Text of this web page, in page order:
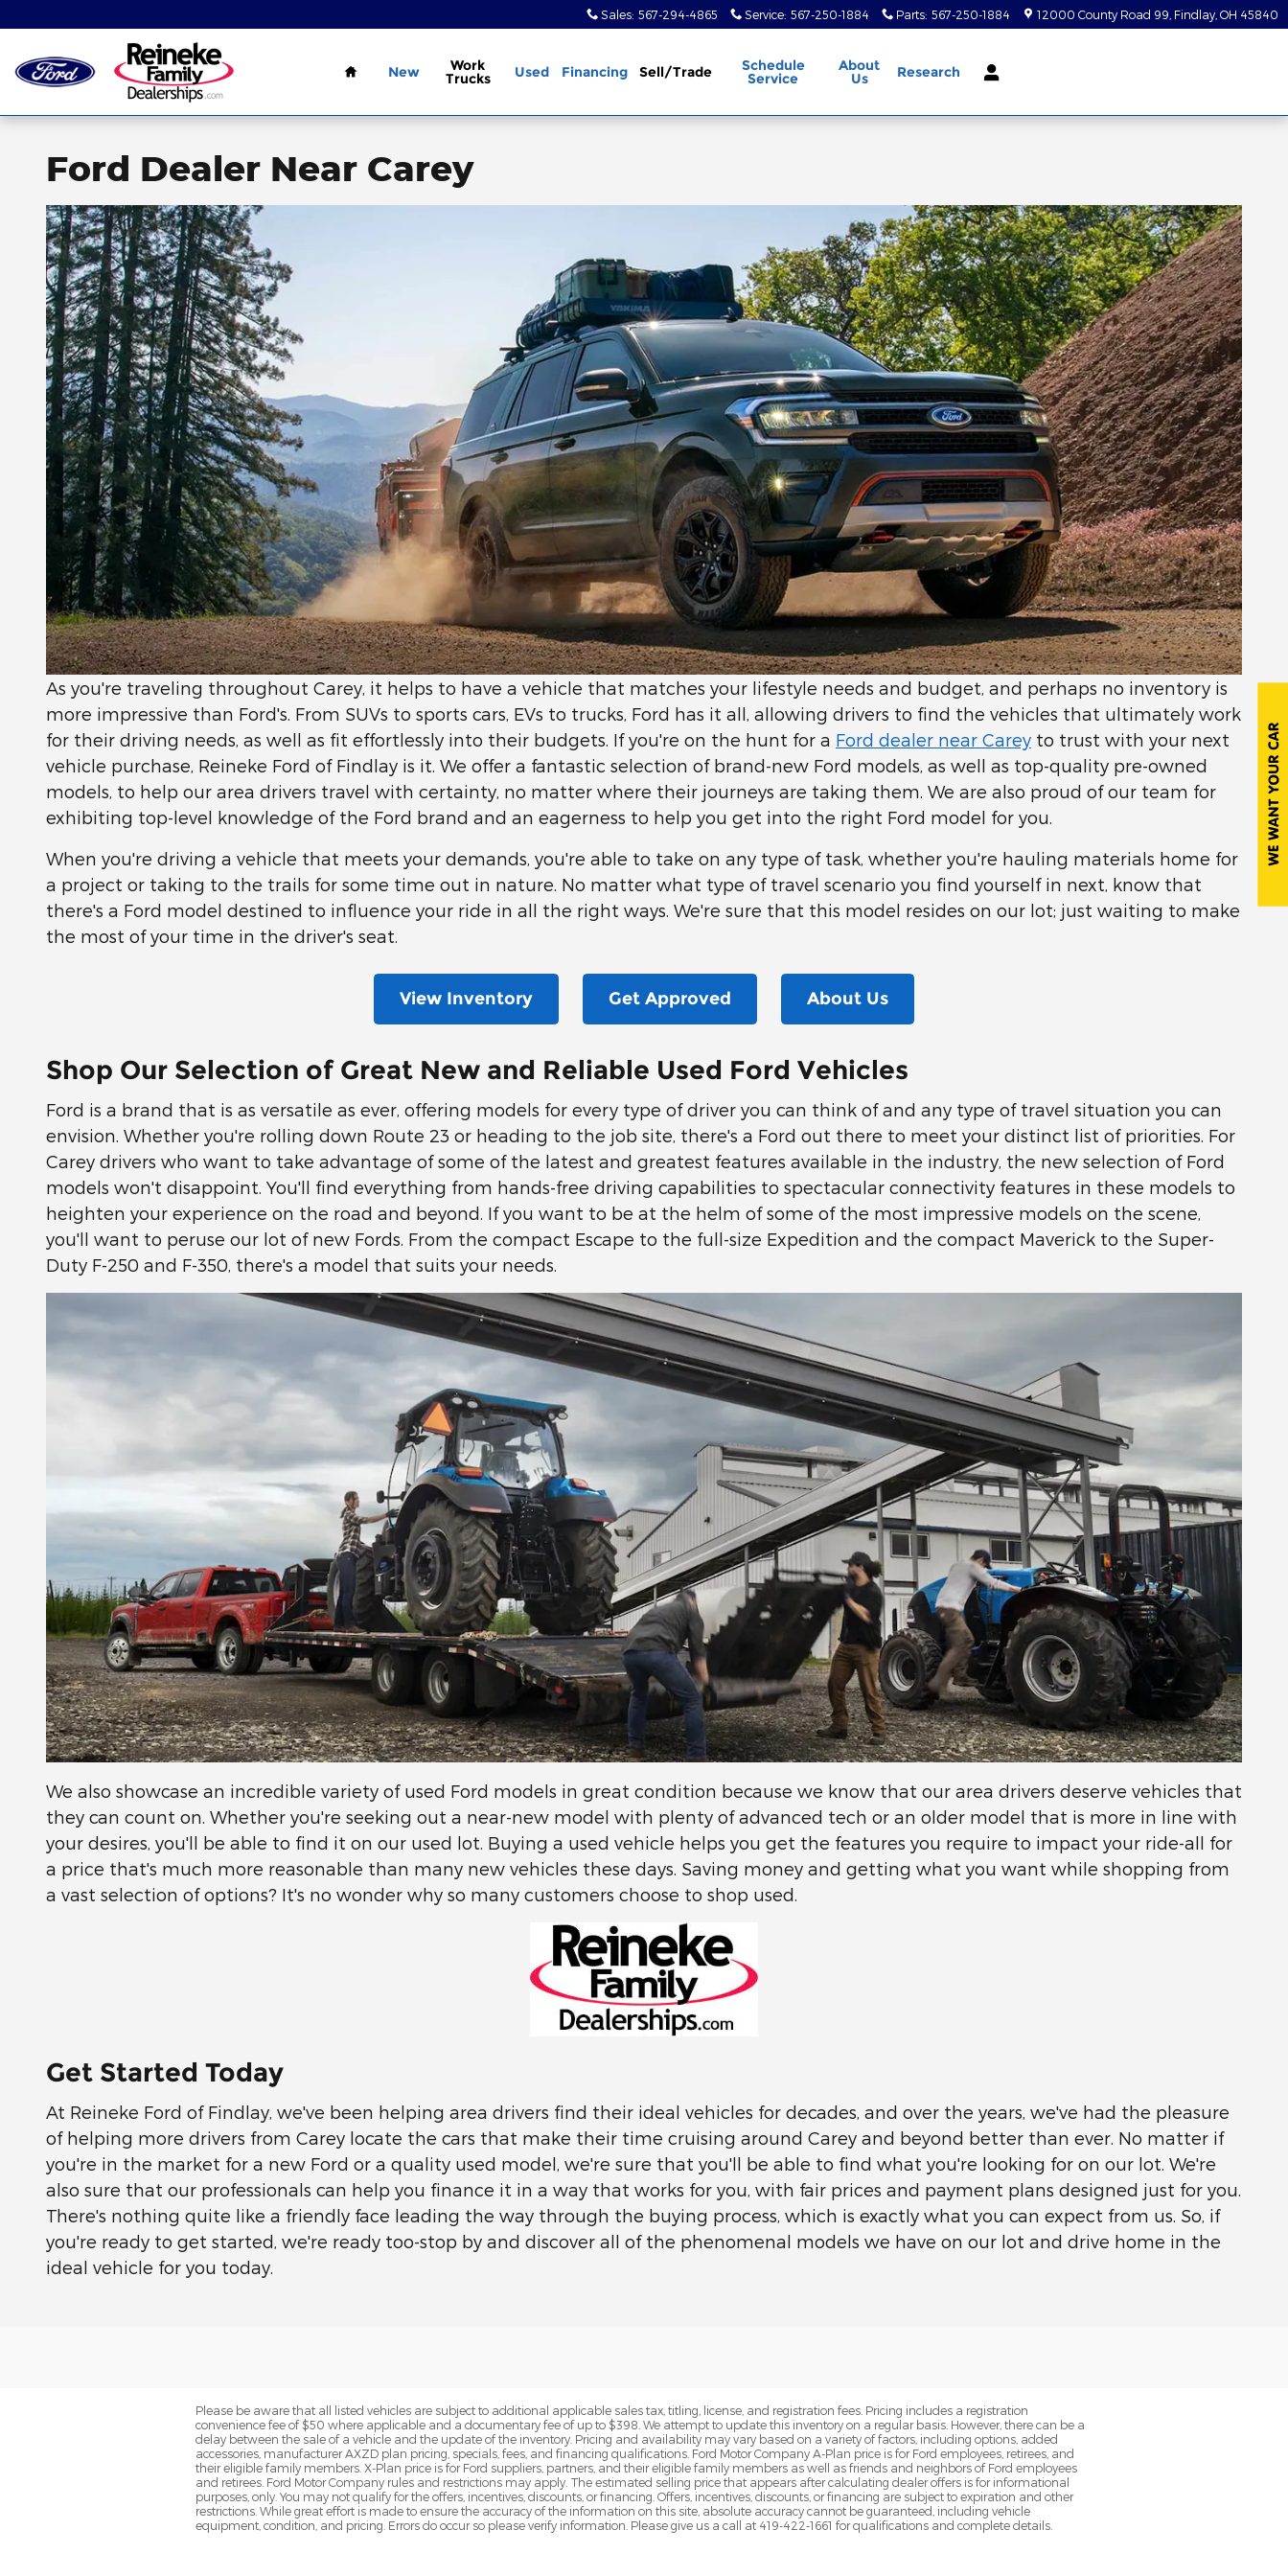
Sales: 567-294-4865 Service: 567-250-1884 Parts: 567-250-1884 12000 County Road 99 Findlay OH 45840
Home
New Work
Trucks Used Financing Sell/Trade Schedule
Service
About
Us Research
Ford Dealer Near Carey
As you're traveling throughout Carey, it helps to have a vehicle that matches your lifestyle needs and budget, and perhaps no inventory is
more impressive than Ford's. From SUVs to sports cars, EVs to trucks, Ford has it all, allowing drivers to find the vehicles that ultimately work
for their driving needs, as well as fit effortlessly into their budgets. If you're on the hunt for a Ford dealer near Carey to trust with your next
vehicle purchase, Reineke Ford of Findlay is it. We offer a fantastic selection of brand-new Ford models, as well as top-quality pre-owned
models, to help our area drivers travel with certainty, no matter where their journeys are taking them. We are also proud of our team for
exhibiting top-level knowledge of the Ford brand and an eagerness to help you get into the right Ford model for you.
When you're driving a vehicle that meets your demands, you're able to take on any type of task, whether you're hauling materials home for
a project or taking to the trails for some time out in nature. No matter what type of travel scenario you find yourself in next, know that
there's a Ford model destined to influence your ride in all the right ways. We're sure that this model resides on our lot; just waiting to make
the most of your time in the driver's seat.
View Inventory Get Approved About Us
Shop Our Selection of Great New and Reliable Used Ford Vehicles
Ford is a brand that is as versatile as ever, offering models for every type of driver you can think of and any type of travel situation you can
envision. Whether you're rolling down Route 23 or heading to the job site, there's a Ford out there to meet your distinct list of priorities. For
Carey drivers who want to take advantage of some of the latest and greatest features available in the industry, the new selection of Ford
models won't disappoint. You'll find everything from hands-free driving capabilities to spectacular connectivity features in these models to
heighten your experience on the road and beyond. If you want to be at the helm of some of the most impressive models on the scene,
you'll want to peruse our lot of new Fords. From the compact Escape to the full-size Expedition and the compact Maverick to the Super-
Duty F-250 and F-350, there's a model that suits your needs.
We also showcase an incredible variety of used Ford models in great condition because we know that our area drivers deserve vehicles that
they can count on. Whether you're seeking out a near-new model with plenty of advanced tech or an older model that is more in line with
your desires, you'll be able to find it on our used lot. Buying a used vehicle helps you get the features you require to impact your ride-all for
a price that's much more reasonable than many new vehicles these days. Saving money and getting what you want while shopping from
a vast selection of options? It's no wonder why so many customers choose to shop used.
Get Started Today
At Reineke Ford of Findlay, we've been helping area drivers find their ideal vehicles for decades, and over the years, we've had the pleasure
of helping more drivers from Carey locate the cars that make their time cruising around Carey and beyond better than ever. No matter if
you're in the market for a new Ford or a quality used model, we're sure that you'll be able to find what you're looking for on our lot. We're
also sure that our professionals can help you finance it in a way that works for you, with fair prices and payment plans designed just for you.
There's nothing quite like a friendly face leading the way through the buying process, which is exactly what you can expect from us. So, if
you're ready to get started, we're ready too-stop by and discover all of the phenomenal models we have on our lot and drive home in the
ideal vehicle for you today.
Please be aware that all listed vehicles are subject to additional applicable sales tax, titling, license, and registration fees. Pricing includes a registration
convenience fee of $50 where applicable and a documentary fee of up to $398. We attempt to update this inventory on a regular basis. However, there can be a
delay between the sale of a vehicle and the update of the inventory. Pricing and availability may vary based on a variety of factors, including options, added
accessories, manufacturer AXZD plan pricing, specials, fees, and financing qualifications. Ford Motor Company A-Plan price is for Ford employees, retirees, and
their eligible family members. X-Plan price is for Ford suppliers, partners, and their eligible family members as well as friends and neighbors of Ford employees
and retirees. Ford Motor Company rules and restrictions may apply. The estimated selling price that appears after calculating dealer offers is for informational
purposes, only. You may not qualify for the offers, incentives, discounts, or financing. Offers, incentives, discounts, or financing are subject to expiration and other
restrictions. While great effort is made to ensure the accuracy of the information on this site, absolute accuracy cannot be guaranteed, including vehicle
equipment, condition, and pricing. Errors do occur so please verify information. Please give us a call at 419-422-1661 for qualifications and complete details.